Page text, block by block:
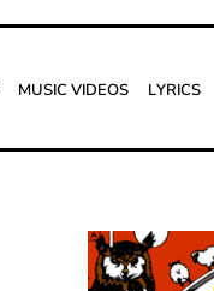
Music Videos Lyrics